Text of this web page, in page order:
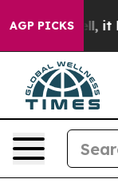
AGP PICKS
Well, it Didn’t